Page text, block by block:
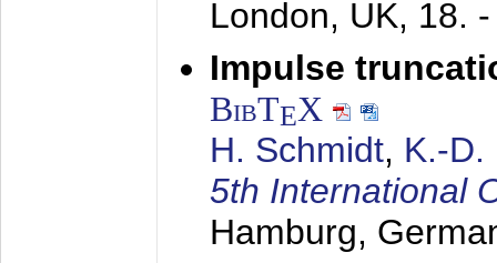
London, UK, 18.
Impulse
BibTEX
H. Schmidt, K.-D.
5th International
Hamburg,